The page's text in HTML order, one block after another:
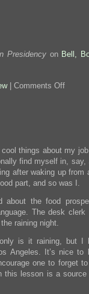
bacon.
Presidencyon Bell,
| Comments Offon
things about my
find myself in, say,
after waking up from
part, and so was I.
about the food
The desk clerk
raining night.
only is it raining, but I
Angeles. It’s nice to
one to forget
this lesson is a